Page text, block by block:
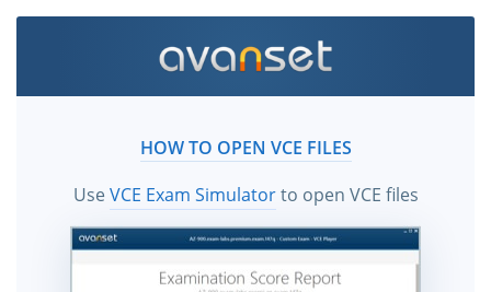
HOW TO OPEN VCE FILES
UseVCE Exam Simulatorto open VCE files